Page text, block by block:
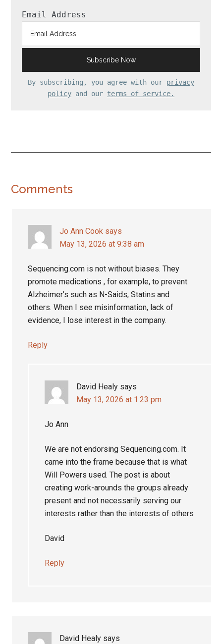
Email Address
By subscribing, you agree with our privacy
policy and our terms of service.
Reader
Comments
Jo Ann Cook says
May 13, 2026 at 9:38 am
Sequencing.com is not without biases. They
promote medications , for example, to prevent
Alzheimer’s such as N-Saids, Statins and
others. When I see misinformation, lack of
evidence, I lose interest in the company.
Reply
David Healy says
May 13, 2026 at 1:23 pm
Jo Ann
We are not endorsing Sequencing.com. It
came into the frame because that is what
Will Powers used. The post is about
creating work-arounds the groups already
present and not necessarily serving our
interests rather than the interests of others
David
Reply
David Healy says